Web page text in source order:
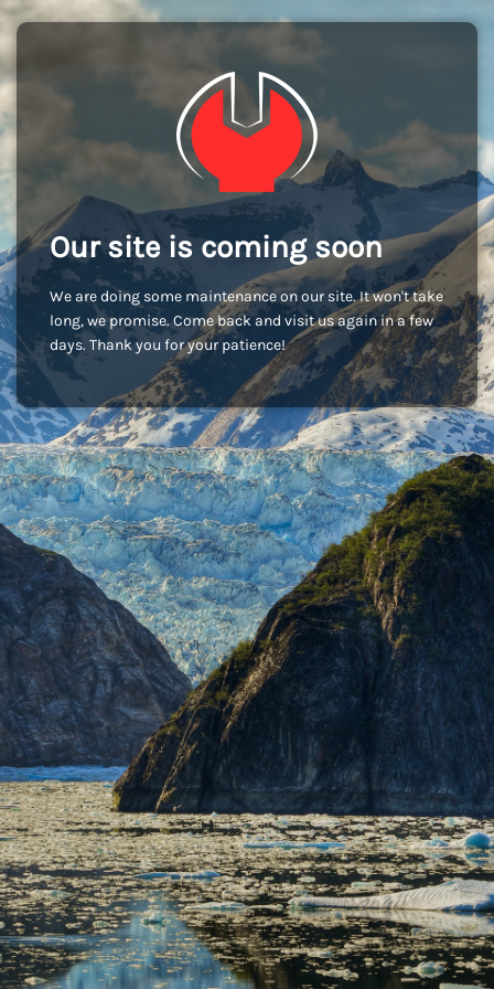
Our site is coming soon
We are doing some maintenance on our site. It won't take
long, we promise. Come back and visit us again in a few
days. Thank you for your patience!